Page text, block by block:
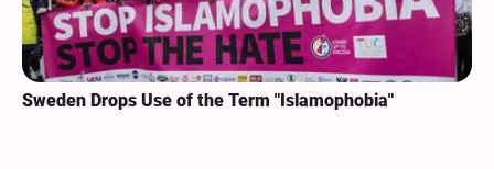
Sweden Drops Use of the Term "Islamophobia"